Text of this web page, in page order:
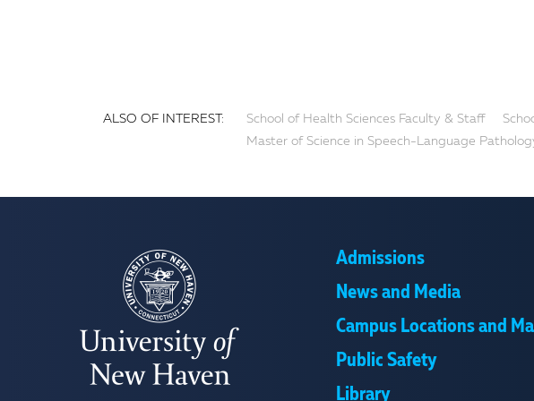
ALSO OF INTEREST: School of Health Sciences Faculty & Staff
Master of Science in Speech-Language
Admissions
News and Media
Campus Locations and
Public Safety
Library